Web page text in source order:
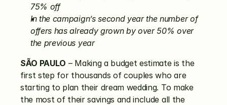
75% off
In the campaign’s second year the number of
offers has already grown by over 50% over
the previous year
SÃO PAULO – Making a budget estimate is the
first step for thousands of couples who are
starting to plan their dream wedding. To make
the most of their savings and include all the